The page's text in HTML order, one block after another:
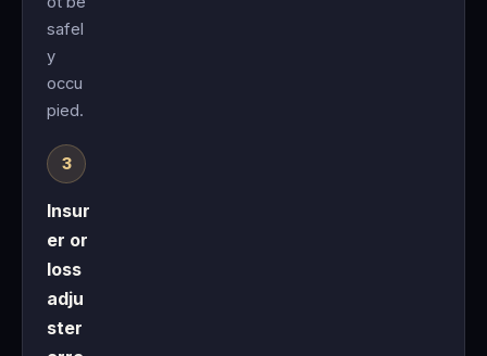
safel
y
occu
pied.
Insur
er or
loss
adju
ster